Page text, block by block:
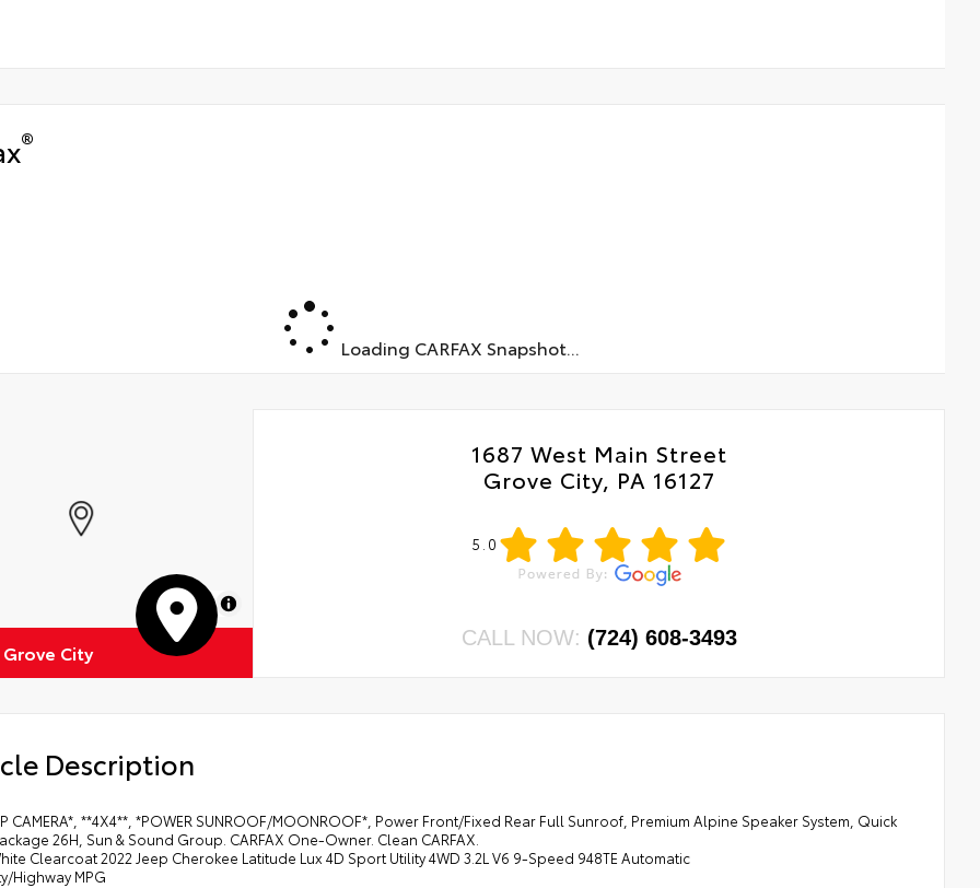
®
Loading CARFAX Snapshot...
MapLibre
City
1687 West Main Street
Grove City, PA 16127
5.0
CALL NOW: (724) 608-3493
Description
CAMERA*, **4X4**, *POWER SUNROOF/MOONROOF*, Power Front/Fixed Rear Full Sunroof, Premium Alpine Speaker System, Quick
26H, Sun & Sound Group. CARFAX One-Owner. Clean CARFAX.
Clearcoat 2022 Jeep Cherokee Latitude Lux 4D Sport Utility 4WD 3.2L V6 9-Speed 948TE Automatic
Highway MPG